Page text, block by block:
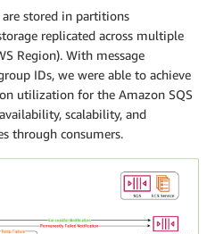
are stored in partitions
replicated across multiple
Region). With message
IDs, we were able to achieve
utilization for the Amazon SQS
scalability, and
through consumers.